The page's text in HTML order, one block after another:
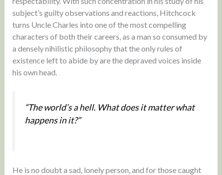
subject’s guilty observations and reactions, Hitchcock
turns Uncle Charles into one of the most compelling
characters of both their careers, as a man so consumed by
a densely nihilistic philosophy that the only rules of
existence left to abide by are the depraved voices inside
his own head.
“The world’s a hell. What does it matter what
happens in it?”
He is no doubt a sad, lonely person, and for those caught